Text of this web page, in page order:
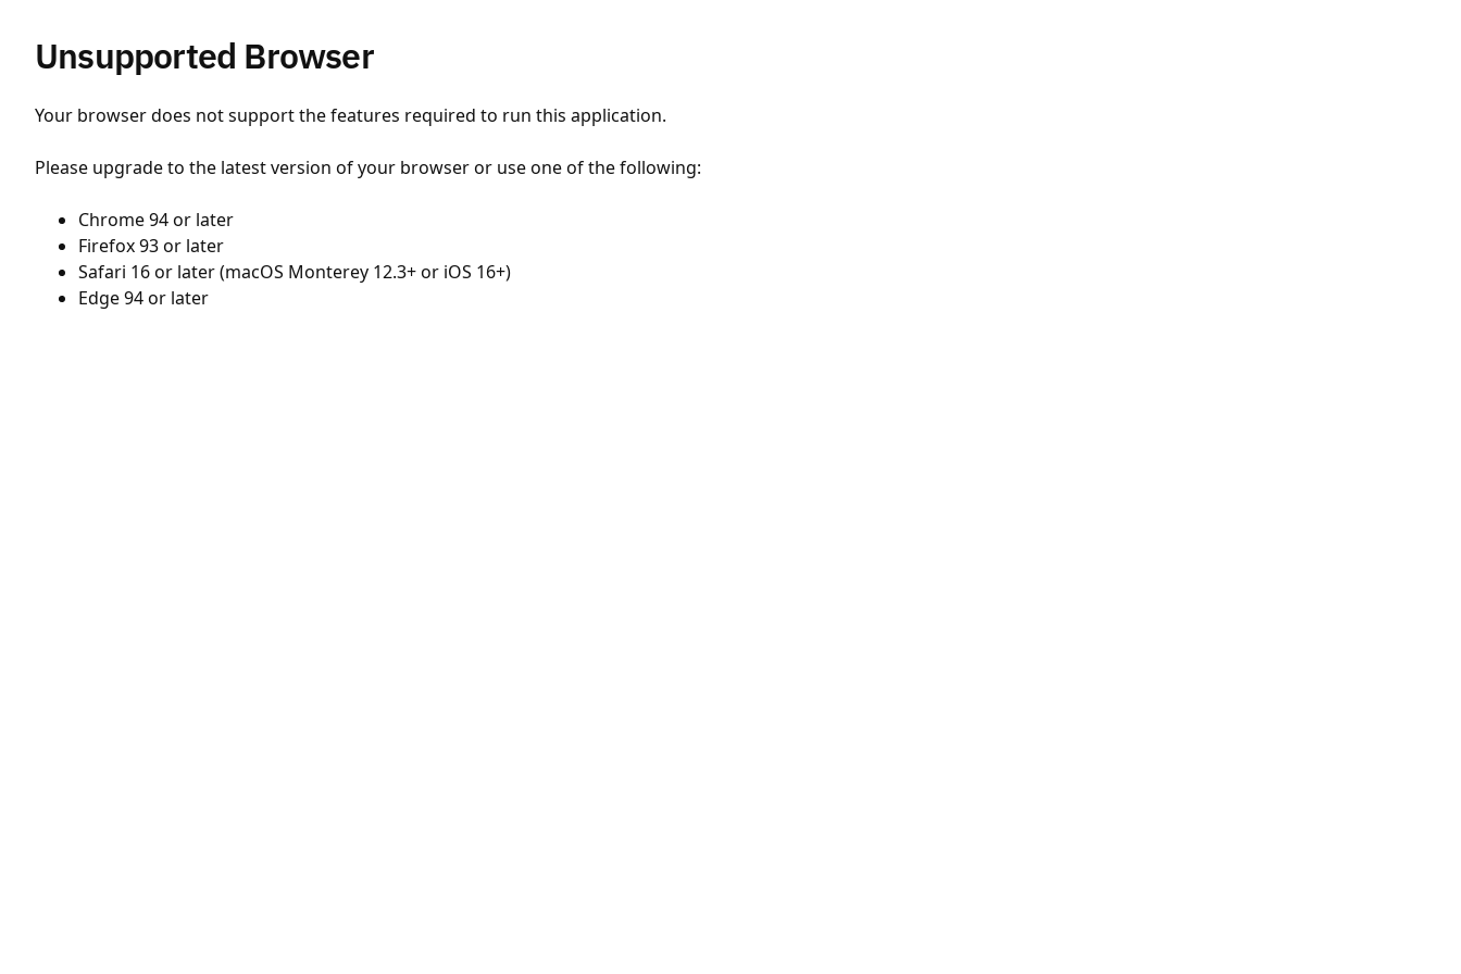
Unsupported Browser
Your browser does not support the features required to run this application.
Please upgrade to the latest version of your browser or use one of the following:
Chrome 94 or later
Firefox 93 or later
Safari 16 or later (macOS Monterey 12.3+ or iOS 16+)
Edge 94 or later